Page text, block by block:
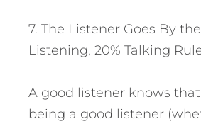
7. The Listener Goes By
Listening, 20% Talking
A good listener knows
being a good listener